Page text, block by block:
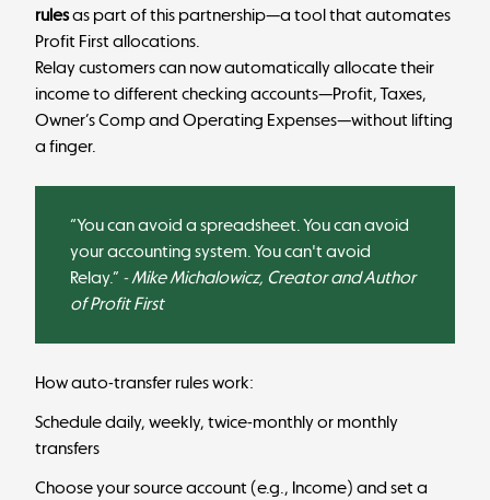
rulesas part of this partnership—a tool that automates
Profit First allocations.
Relay customers can now automatically allocate their
income to different checking accounts—Profit, Taxes,
Owner’s Comp and Operating Expenses—without lifting
a finger.
“You can avoid a spreadsheet. You can avoid
your accounting system. You can't avoid
Relay.” - Mike Michalowicz, Creator and Author
of Profit First
How auto-transfer rules work:
Schedule daily, weekly, twice-monthly or monthly
transfers
Choose your source account (e.g., Income) and set a